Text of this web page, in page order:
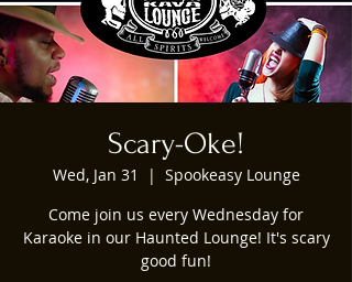
Scary-Oke!
Wed, Jan 31
  |
Spookeasy Lounge
Come join us every Wednesday for
Karaoke in our Haunted Lounge! It's scary
good fun!